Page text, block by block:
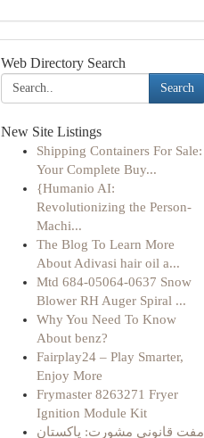
Web Directory Search
Search
New Site Listings
Shipping Containers For Sale:
Your Complete Buy...
{Humanio AI:
Revolutionizing the Person-
Machi...
The Blog To Learn More
About Adivasi hair oil a...
Mtd 684-05064-0637 Snow
Blower RH Auger Spiral ...
Why You Need To Know
About benz?
Fairplay24 – Play Smarter,
Enjoy More
Frymaster 8263271 Fryer
Ignition Module Kit
مفت قانونی مشورت: پاکستان